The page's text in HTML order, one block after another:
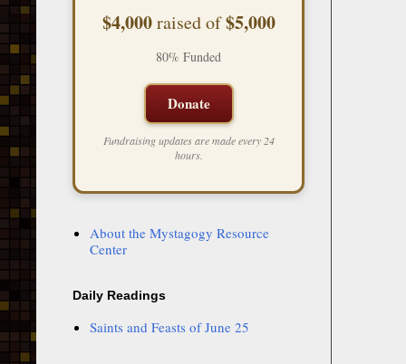
$4,000raised of$5,000
80% Funded
Donate
Fundraising updates are made every 24
hours.
About the Mystagogy Resource
Center
Daily Readings
Saints and Feasts of June 25